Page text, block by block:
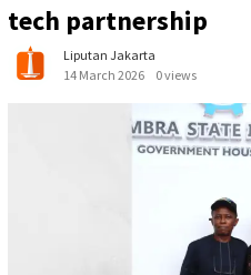
tech partnership
Liputan Jakarta
14 March 2026
0 views